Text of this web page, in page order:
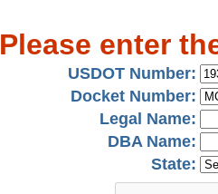
Please enter
USDOT Number:
Docket Number:
Legal Name:
DBA Name:
State: